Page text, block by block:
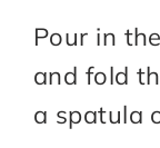
Pour in
and fold
a spatula